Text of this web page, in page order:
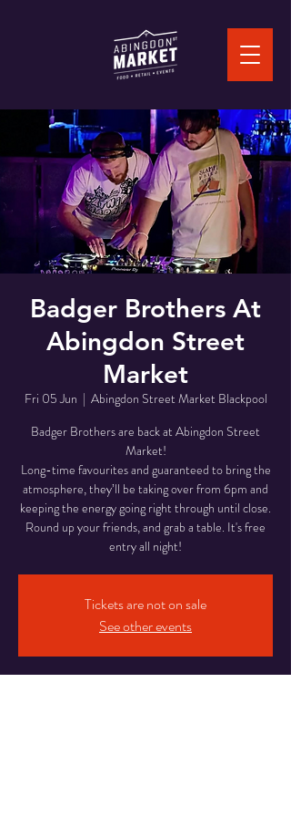
Badger Brothers At
Abingdon Street
Market
Fri 05 Jun
  |
Abingdon Street Market Blackpool
Badger Brothers are back at Abingdon Street
Market!
Long-time favourites and guaranteed to bring the
atmosphere, they’ll be taking over from 6pm and
keeping the energy going right through until close.
Round up your friends, and grab a table. It's free
entry all night!
Tickets are not on sale
See other events